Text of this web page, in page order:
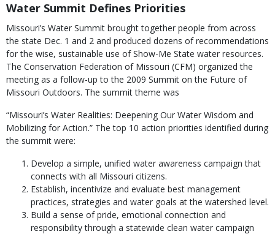
Water Summit Defines Priorities
Missouri’s Water Summit brought together people from across
the state Dec. 1 and 2 and produced dozens of recommendations
for the wise, sustainable use of Show-Me State water resources.
The Conservation Federation of Missouri (CFM) organized the
meeting as a follow-up to the 2009 Summit on the Future of
Missouri Outdoors. The summit theme was
“Missouri’s Water Realities: Deepening Our Water Wisdom and
Mobilizing for Action.” The top 10 action priorities identified during
the summit were:
Develop a simple, unified water awareness campaign that
connects with all Missouri citizens.
Establish, incentivize and evaluate best management
practices, strategies and water goals at the watershed level.
Build a sense of pride, emotional connection and
responsibility through a statewide clean water campaign